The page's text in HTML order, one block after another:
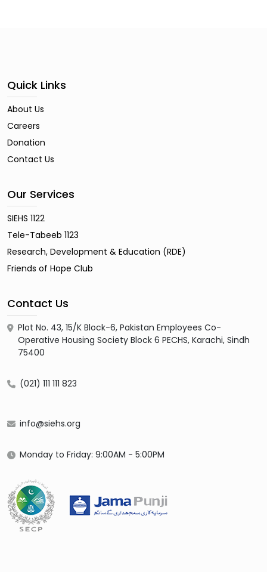
Quick Links
About Us
Careers
Donation
Contact Us
Our Services
SIEHS 1122
Tele-Tabeeb 1123
Research, Development & Education (RDE)
Friends of Hope Club
Contact Us
Plot No. 43, 15/K Block-6, Pakistan Employees Co-
Operative Housing Society Block 6 PECHS, Karachi, Sindh
75400
(021) 111 111 823
info@siehs.org
Monday to Friday: 9:00AM - 5:00PM